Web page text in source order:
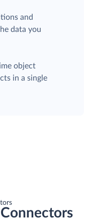
and
data you
object
in a single
Connectors